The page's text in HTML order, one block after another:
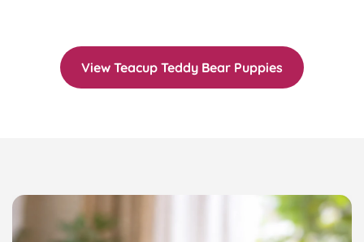
View Teacup Teddy Bear Puppies